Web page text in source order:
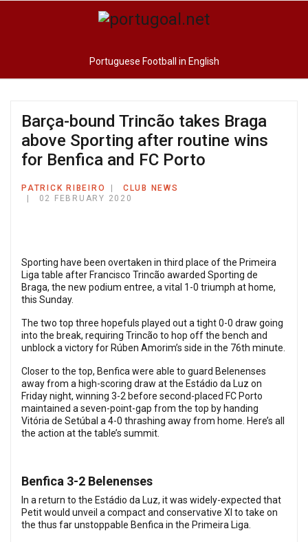
Portuguese Football in English
Barça-bound Trincão takes Braga
above Sporting after routine wins
for Benfica and FC Porto
PATRICK RIBEIRO
CLUB NEWS
02 FEBRUARY 2020
Sporting have been overtaken in third place of the Primeira
Liga table after Francisco Trincão awarded Sporting de
Braga, the new podium entree, a vital 1-0 triumph at home,
this Sunday.
The two top three hopefuls played out a tight 0-0 draw going
into the break, requiring Trincão to hop off the bench and
unblock a victory for Rúben Amorim’s side in the 76th minute.
Closer to the top, Benfica were able to guard Belenenses
away from a high-scoring draw at the Estádio da Luz on
Friday night, winning 3-2 before second-placed FC Porto
maintained a seven-point-gap from the top by handing
Vitória de Setúbal a 4-0 thrashing away from home. Here’s all
the action at the table’s summit.
Benfica 3-2 Belenenses
In a return to the Estádio da Luz, it was widely-expected that
Petit would unveil a compact and conservative XI to take on
the thus far unstoppable Benfica in the Primeira Liga.